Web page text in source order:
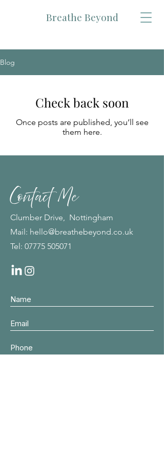
Breathe Beyond
Blog
Check back soon
Once posts are published, you’ll see
them here.
Contact Me
Clumber Drive, Nottingham
Mail: hello@breathebeyond.co.uk
Tel: 07775 505071